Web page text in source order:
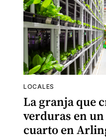
LOCALES
La granja que
verduras en un
cuarto en